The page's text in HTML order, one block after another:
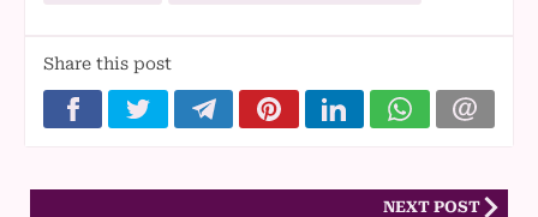
Share this post
NEXT POST